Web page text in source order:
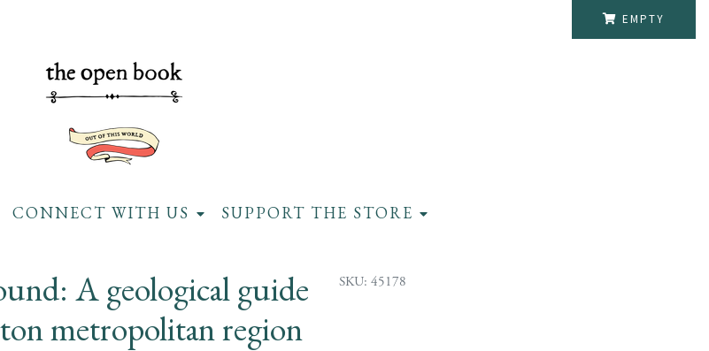
EMPTY
CONNECT WITH US SUPPORT THE STORE
A geological guide
metropolitan region
SKU: 45178